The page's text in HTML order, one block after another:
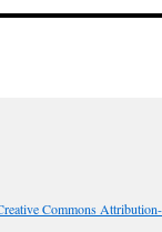
Commons